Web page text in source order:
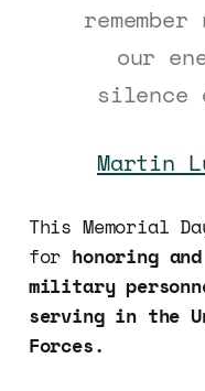
our
silence
Martin
This Memorial
for honoring
military
serving in the
Forces.